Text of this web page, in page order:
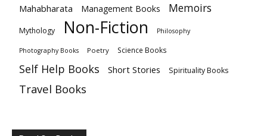
Mahabharata Management Books Memoirs
Mythology Non-Fiction Philosophy
Photography Books Poetry Science Books
Self Help Books Short Stories Spirituality Books
Travel Books